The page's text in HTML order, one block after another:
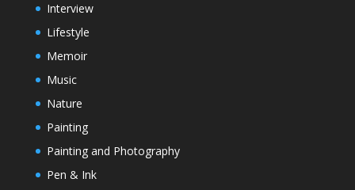
Interview
Lifestyle
Memoir
Music
Nature
Painting
Painting and Photography
Pen & Ink